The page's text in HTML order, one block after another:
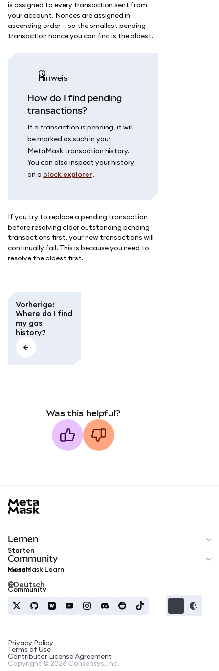
is assigned to every transaction sent from
your account. Nonces are assigned in
ascending order — so the smallest pending
transaction nonce you can find is the oldest.
Hinweis
How do I find pending
transactions?
If a transaction is pending, it will
be marked as such in your
MetaMask transaction history.
You can also inspect your history
on a block explorer.
If you try to replace a pending transaction
before resolving older outstanding pending
transactions first, your new transactions will
continually fail. This is because you need to
resolve the oldest first.
Vorherige:
Where do I find
my gas
history?
Was this helpful?
Lernen
Starten
MetaMask Learn
Community
Reddit
Community
Deutsch
Privacy Policy
Terms of Use
Contributor License Agreement
Copyright © 2026 Consensys, Inc.